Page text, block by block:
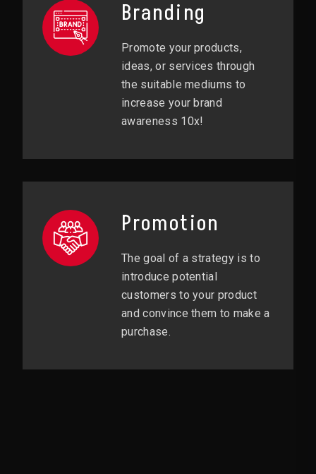
Branding
Promote your products,
ideas, or services through
the suitable mediums to
increase your brand
awareness 10x!
Promotion
The goal of a strategy is to
introduce potential
customers to your product
and convince them to make a
purchase.